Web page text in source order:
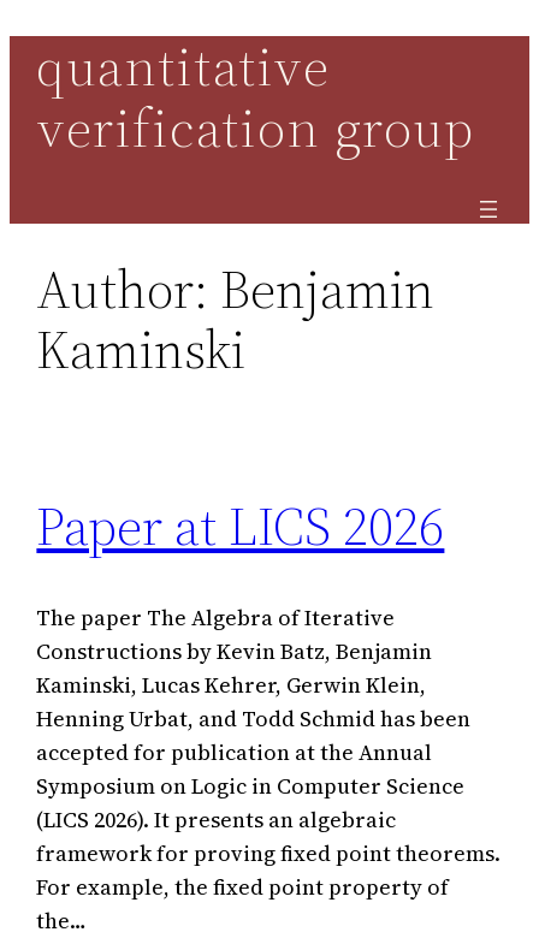
content
quantitative
verification group
Author: Benjamin
Kaminski
Paper at LICS 2026
The paper The Algebra of Iterative
Constructions by Kevin Batz, Benjamin
Kaminski, Lucas Kehrer, Gerwin Klein,
Henning Urbat, and Todd Schmid has been
accepted for publication at the Annual
Symposium on Logic in Computer Science
(LICS 2026). It presents an algebraic
framework for proving fixed point theorems.
For example, the fixed point property of
the…